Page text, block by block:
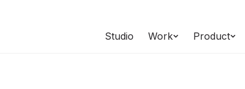
Studio Work Product